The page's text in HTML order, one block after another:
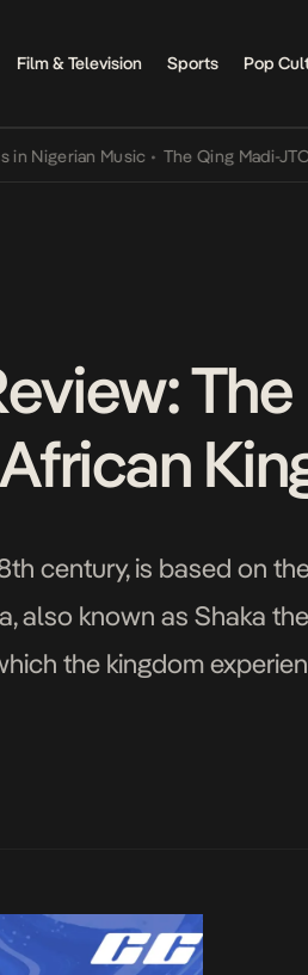
Film & Television Sports Pop
Music • The Qing Madi-JTON
The
century, is based on
also known as Shaka
the kingdom